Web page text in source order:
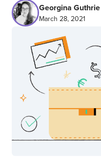
Georgina Guthrie
March 28, 2021